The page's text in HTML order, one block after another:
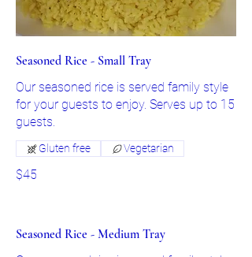
Seasoned Rice - Small Tray
Our seasoned rice is served family style
for your guests to enjoy. Serves up to 15
guests.
$45
Gluten free Vegetarian
Seasoned Rice - Medium Tray